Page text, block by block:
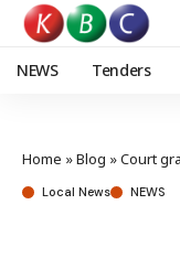
NEWS Tenders
Home »Blog »Court
Local News NEWS